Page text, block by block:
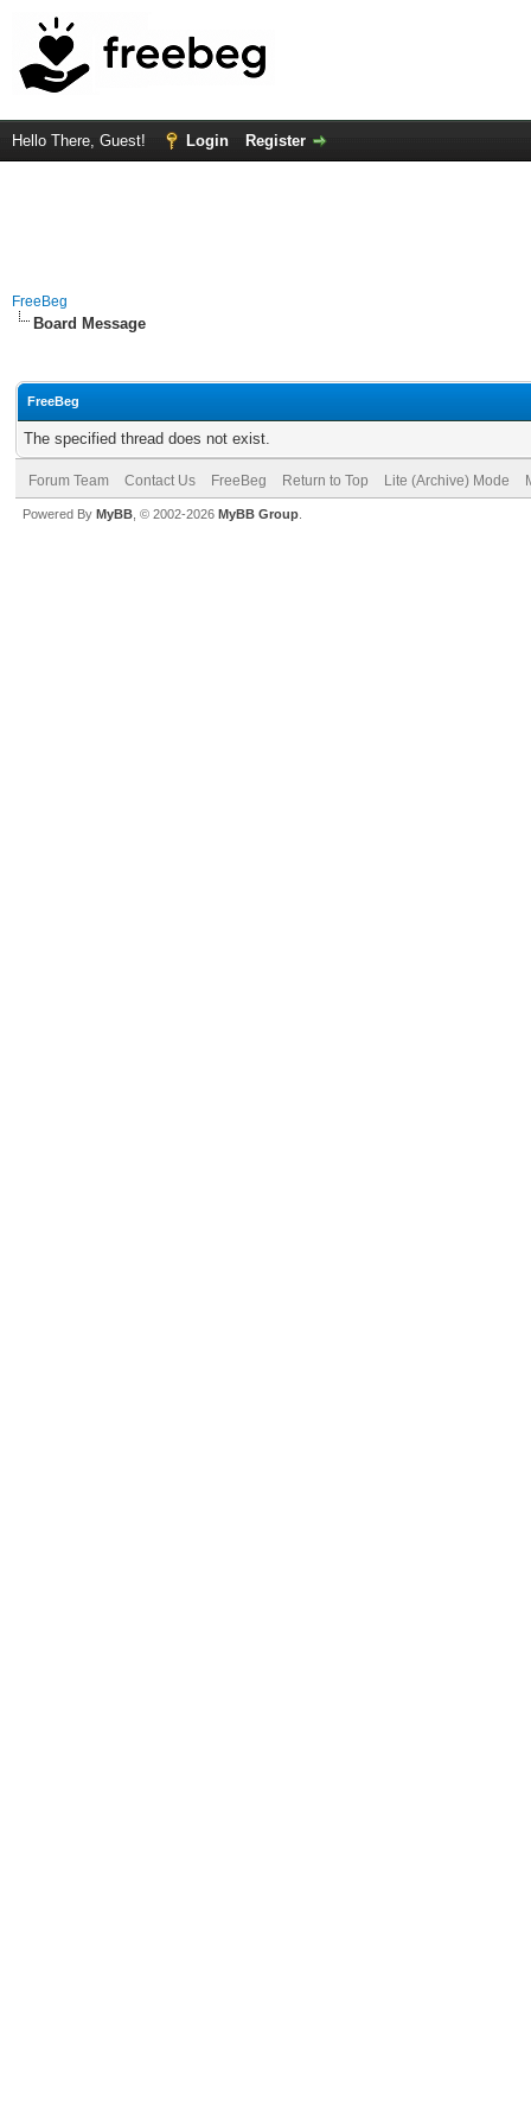
Hello There, Guest! Login Register
FreeBeg
Board Message
FreeBeg
The specified thread does not exist.
Forum Team Contact Us FreeBeg Return to Top Lite (Archive) Mode
Powered By MyBB , © 2002-2026 MyBB Group